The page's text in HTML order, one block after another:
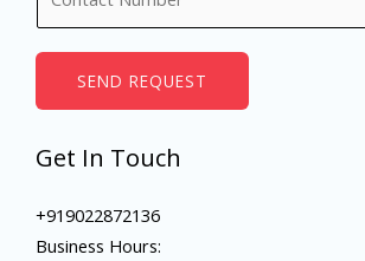
*
e
s
SEND REQUEST
Get In Touch
+919022872136
Business Hours: